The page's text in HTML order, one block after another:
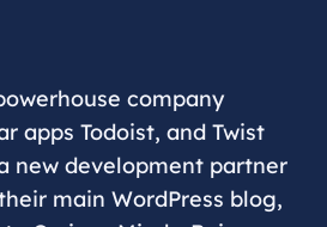
company
apps Todoist, and Twist
new development partner
main WordPress blog,